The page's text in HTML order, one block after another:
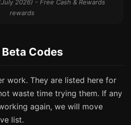
2026) - Free Cash & Rewards
rewards
Codes
work. They are listed here for
waste time trying them. If any
again, we will move
list.